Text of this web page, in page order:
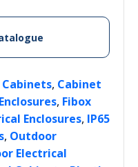
, Cabinet
, Fibox
Enclosures, IP65
, Outdoor
Electrical